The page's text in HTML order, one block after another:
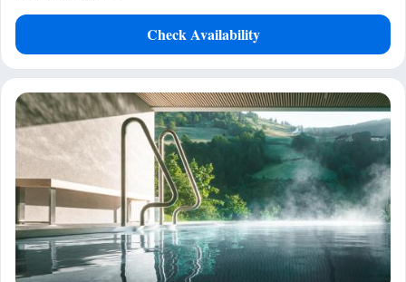
Check Availability